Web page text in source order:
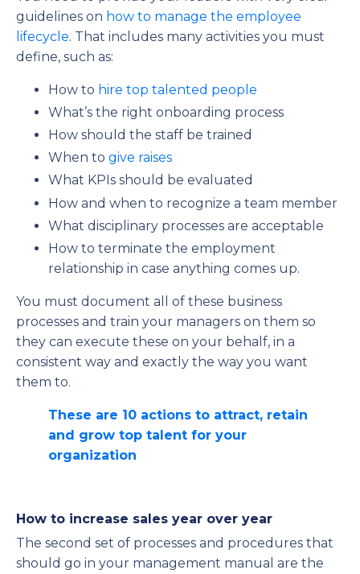
guidelines on how to manage the employee
lifecycle. That includes many activities you must
define, such as:
How to hire top talented people
What’s the right onboarding process
How should the staff be trained
When to give raises
What KPIs should be evaluated
How and when to recognize a team member
What disciplinary processes are acceptable
How to terminate the employment
relationship in case anything comes up.
You must document all of these business
processes and train your managers on them so
they can execute these on your behalf, in a
consistent way and exactly the way you want
them to.
These are 10 actions to attract, retain
and grow top talent for your
organization
How to increase sales year over year
The second set of processes and procedures that
should go in your management manual are the